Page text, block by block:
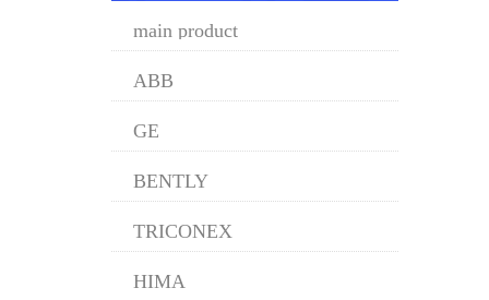
main product
ABB
GE
BENTLY
TRICONEX
HIMA